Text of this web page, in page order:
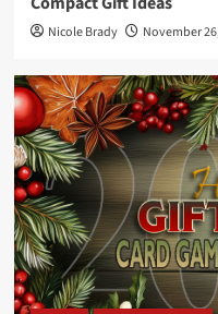
Nicole Brady November